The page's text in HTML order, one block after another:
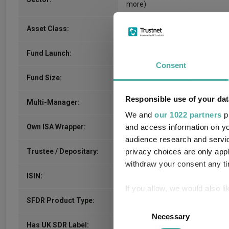
Consent
Responsible use of your
We and our 1022 partners
and access information on
audience research and
privacy choices are only
withdraw your consent any
If you allow, we would also
Identify your device
Necessary
more)
Asset Class: Commodity/Energy
Fund Launch:
Fund Size:
Multi-Manager: -
Own ISA Wrapper: No
Trustee / Depositary: -
ISIN:
SFDR Product Type:
Has UK SDR Label: